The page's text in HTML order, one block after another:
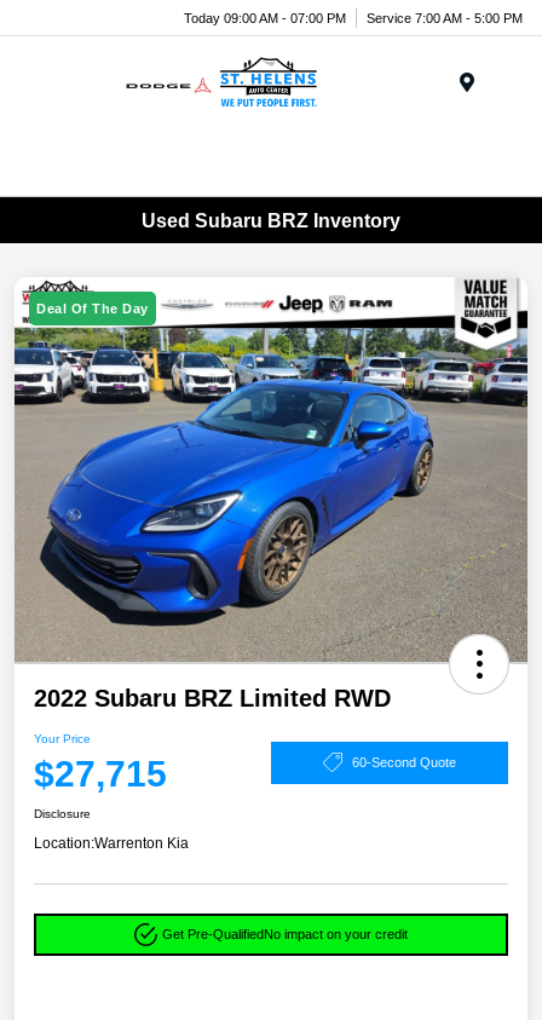
Today 09:00 AM - 07:00 PM Service 7:00 AM - 5:00 PM
Used Subaru BRZ Inventory
Deal Of The Day
2022 Subaru BRZ Limited RWD
Your Price
$27,715 60-Second Quote
Disclosure
Location:Warrenton Kia
Get Pre-QualifiedNo impact on your credit